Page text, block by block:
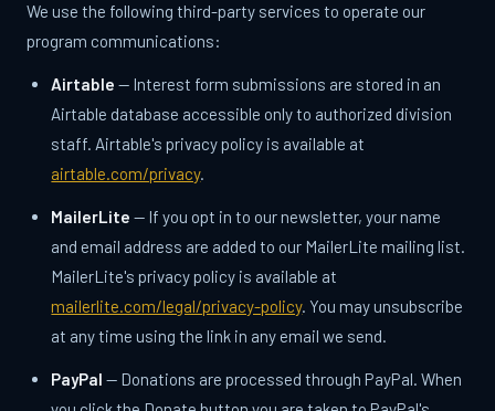
We use the following third-party services to operate our
program communications:
Airtable — Interest form submissions are stored in an
Airtable database accessible only to authorized division
staff. Airtable's privacy policy is available at
airtable.com/privacy.
MailerLite — If you opt in to our newsletter, your name
and email address are added to our MailerLite mailing list.
MailerLite's privacy policy is available at
mailerlite.com/legal/privacy-policy. You may unsubscribe
at any time using the link in any email we send.
PayPal — Donations are processed through PayPal. When